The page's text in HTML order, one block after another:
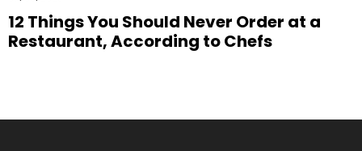
12 Things You Should Never Order at a
Restaurant, According to Chefs